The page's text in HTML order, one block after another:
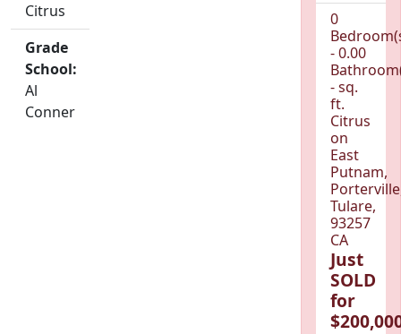
Citrus
Grade
School:
Al
Conner
0
- 0.00
- sq.
ft.
Citrus
on
East
Putnam,
Tulare,
93257
CA
Just
SOLD
for